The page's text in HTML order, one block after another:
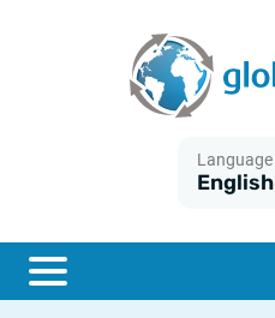
Language
English
ESTER
What is CPI inflation?
What is HICP inflation?
British inflation CPI
Historical Euribor rates
Historical ESTER rates
Historical SOFR rates
Inflation calculator